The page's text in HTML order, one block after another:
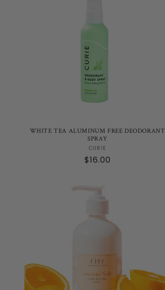
WHITE TEA ALUMINUM FREE DEODORANT
SPRAY
Vendor:
CURIE
Regular
$16.00